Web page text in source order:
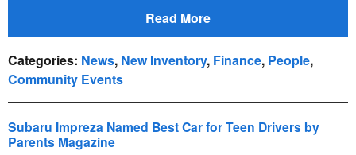
Read More
Categories: News, New Inventory, Finance, People,
Community Events
Subaru Impreza Named Best Car for Teen Drivers by
Parents Magazine